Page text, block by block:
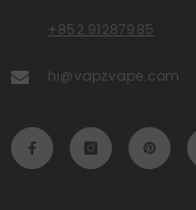
+852 91287985
hi@vapzvape.com